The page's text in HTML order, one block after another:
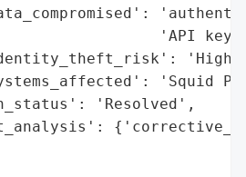
'API
'Squid
'Resolved',